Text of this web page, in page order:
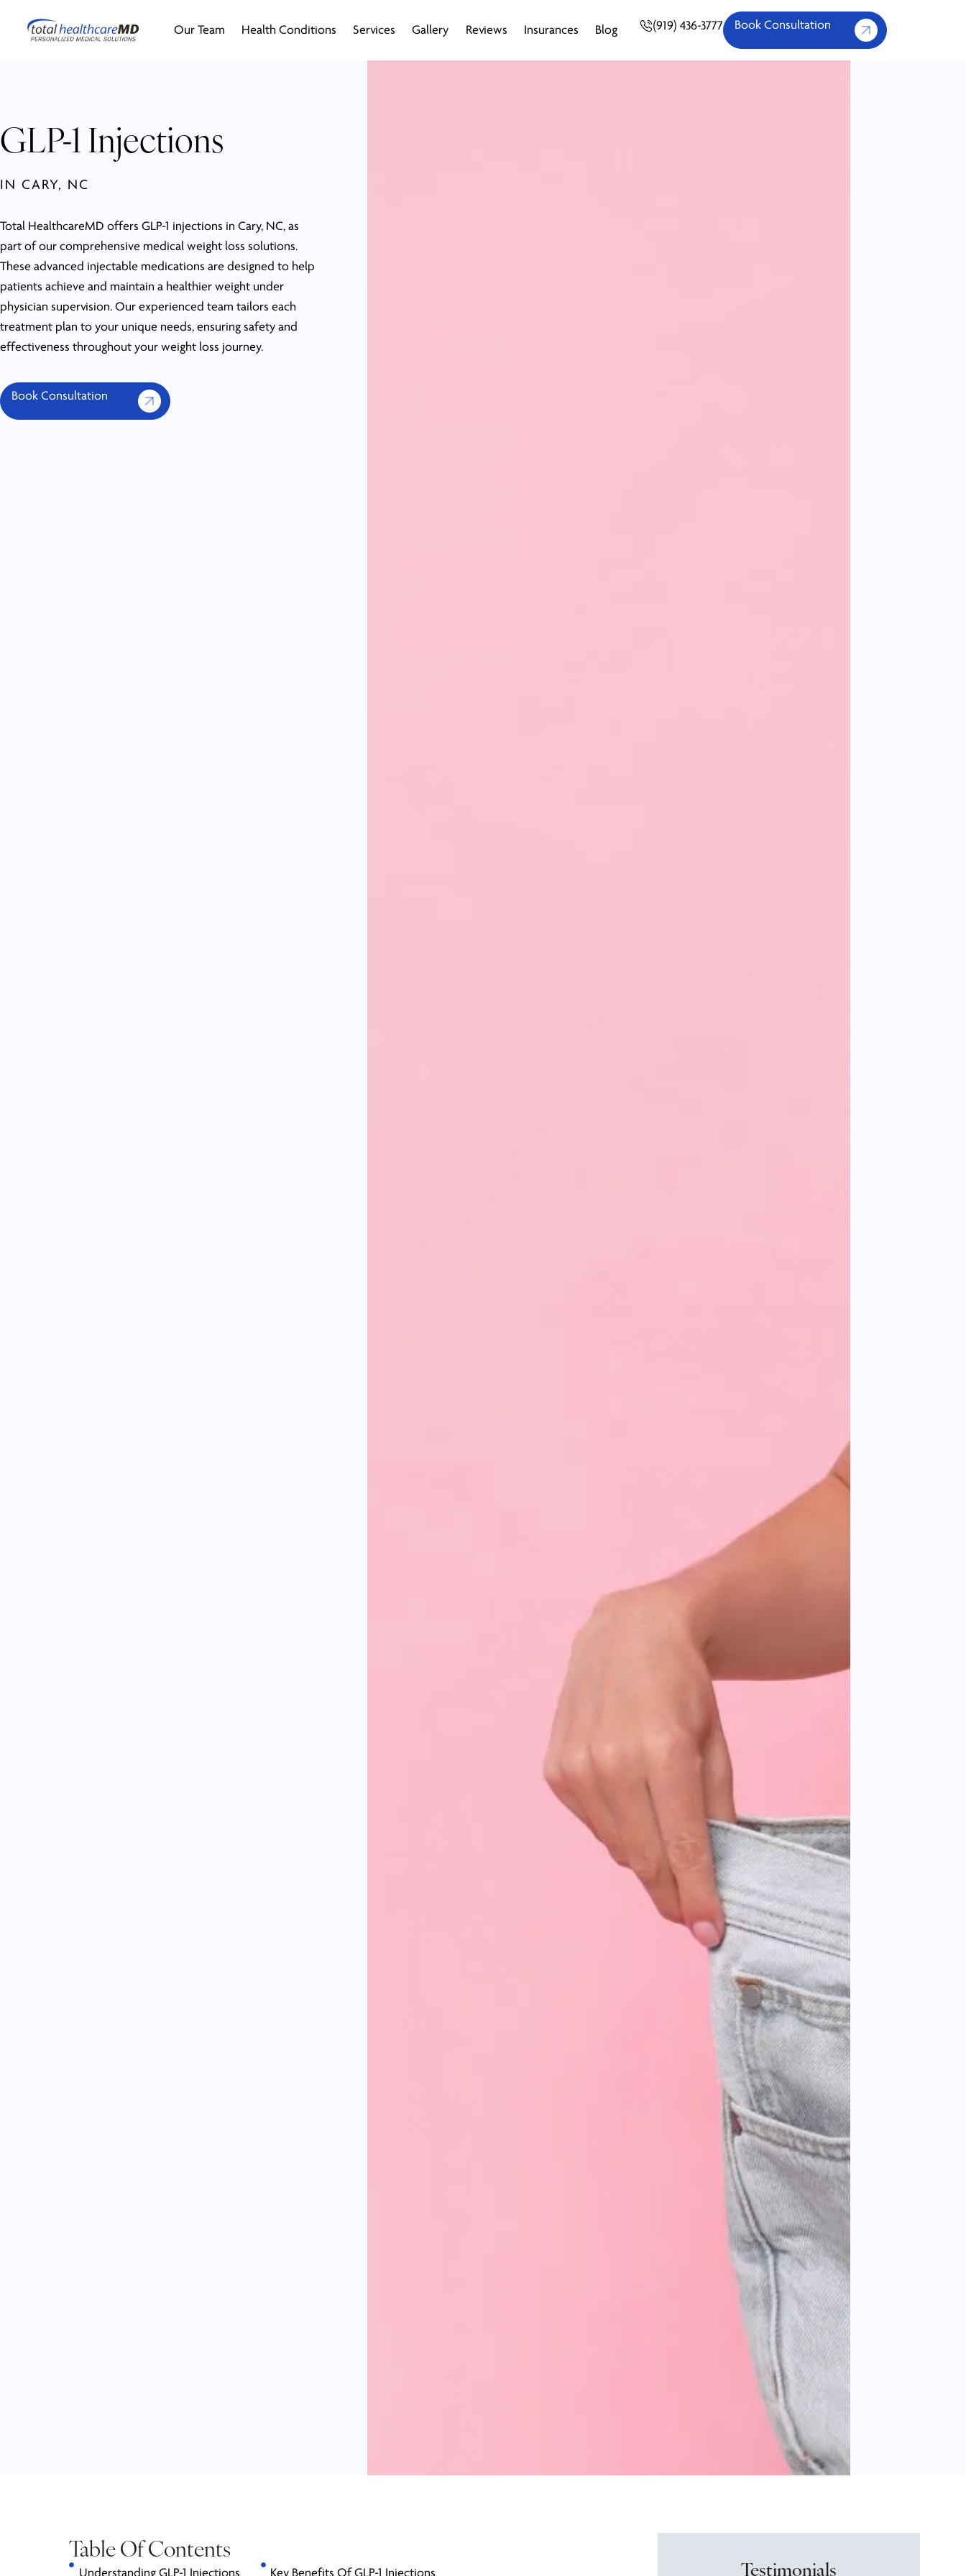
Our Team Health Conditions Services Gallery Reviews Insurances Blog (919) 436-3777 Book Consultation
GLP-1 Injections
IN CARY, NC
Total HealthcareMD offers GLP-1 injections in Cary, NC, as
part of our comprehensive medical weight loss solutions.
These advanced injectable medications are designed to help
patients achieve and maintain a healthier weight under
physician supervision. Our experienced team tailors each
treatment plan to your unique needs, ensuring safety and
effectiveness throughout your weight loss journey.
Book Consultation
Understanding GLP-1 Injections Key Benefits Of GLP-1 Injections
Table Of Contents
Testimonials